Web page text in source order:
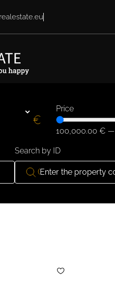
Price
100,000.00 € —
Search by ID